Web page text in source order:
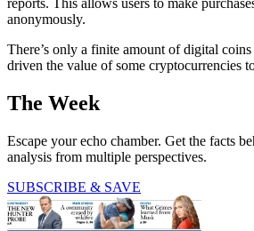
anonymously.
There’s only a finite amount of digital
driven the value of some cryptocurrencies
The Week
Escape your echo chamber. Get the facts
analysis from multiple perspectives.
SUBSCRIBE & SAVE